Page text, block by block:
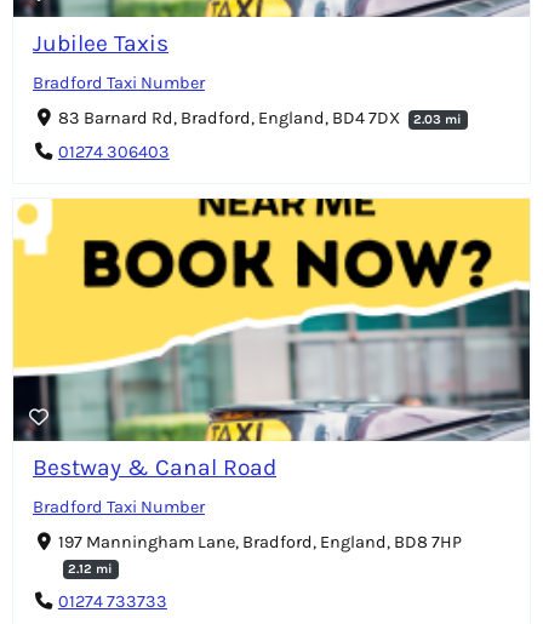
Jubilee Taxis
Bradford Taxi Number
83 Barnard Rd, Bradford, England, BD4 7DX
2.03 mi
01274 306403
Bestway & Canal Road
Bradford Taxi Number
197 Manningham Lane, Bradford, England, BD8 7HP
2.12 mi
01274 733733